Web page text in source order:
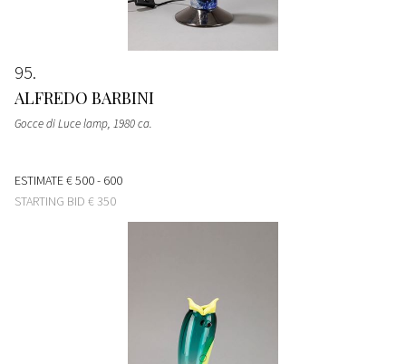
95
ALFREDO BARBINI
Gocce di Luce lamp, 1980 ca.
ESTIMATE€ 500 - 600
STARTING BID € 350